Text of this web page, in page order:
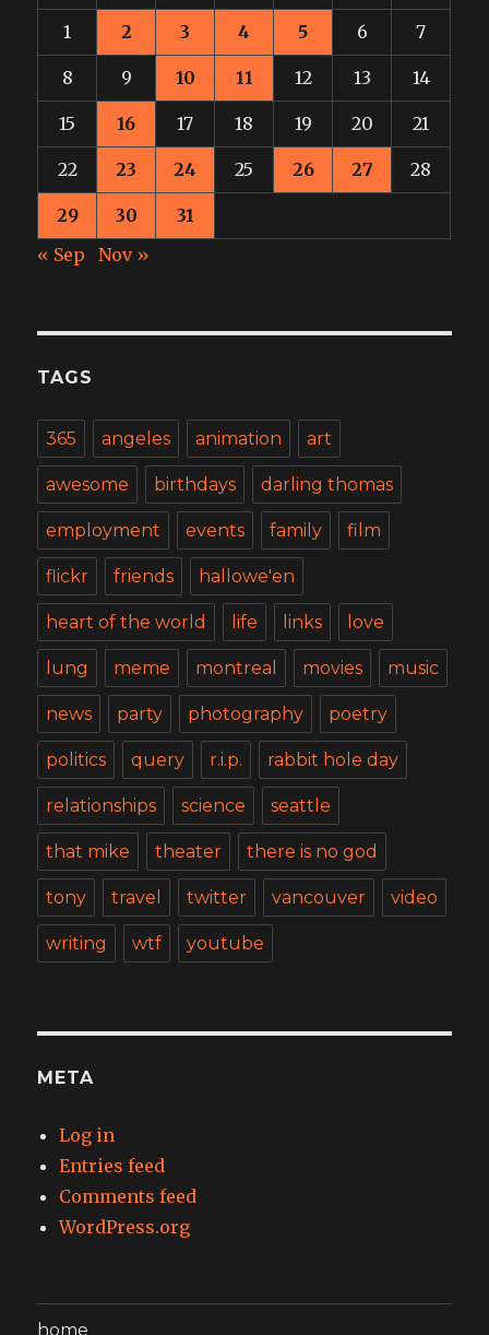
1 2 3 4 5 6 7
8 9 10 11 12 13 14
15 16 17 18 19 20 21
22 23 24 25 26 27 28
29 30
31
« Sep
Nov »
TAGS
365 angeles animation art
awesome birthdays darling thomas
employment events family film
flickr friends hallowe'en
heart of the world life links love
lung meme montreal movies music
news party photography poetry
politics query r.i.p. rabbit hole day
relationships science seattle
that mike theater there is no god
tony travel twitter vancouver video
writing wtf youtube
META
Log in
Entries feed
Comments feed
WordPress.org
home